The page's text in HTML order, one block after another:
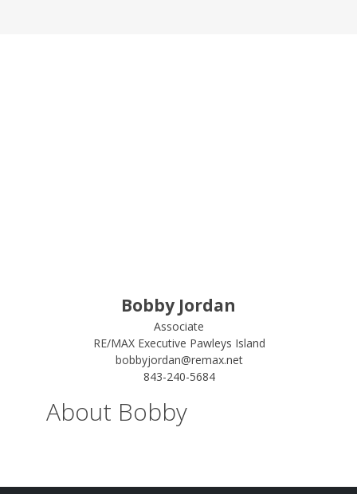
Bobby Jordan
Associate
RE/MAX Executive Pawleys Island
bobbyjordan@remax.net
843-240-5684
About Bobby